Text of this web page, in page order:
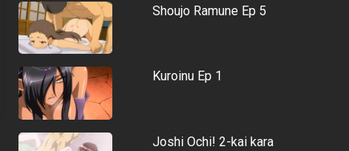
Shoujo Ramune Ep 5
Kuroinu Ep 1
Joshi Ochi! 2-kai kara